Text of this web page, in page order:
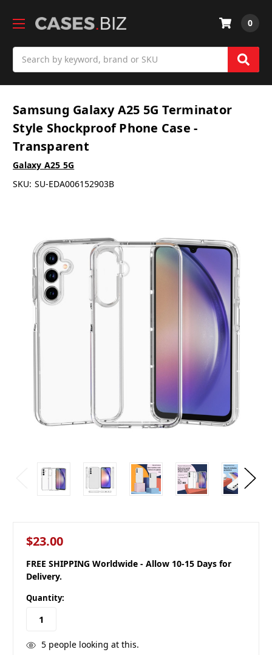
0
Samsung Galaxy A25 5G Terminator
Style Shockproof Phone Case -
Transparent
Galaxy A25 5G
SKU: SU-EDA006152903B
$23.00
FREE SHIPPING Worldwide - Allow 10-15 Days for
Delivery.
Quantity:
5people looking at this.